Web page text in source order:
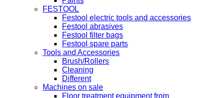
FESTOOL
Festool electric tools and accessories
Festool abrasives
Festool filter bags
Festool spare parts
Tools and Accessories
Brush/Rollers
Cleaning
Different
Machines on sale
Floor treatment equipment from